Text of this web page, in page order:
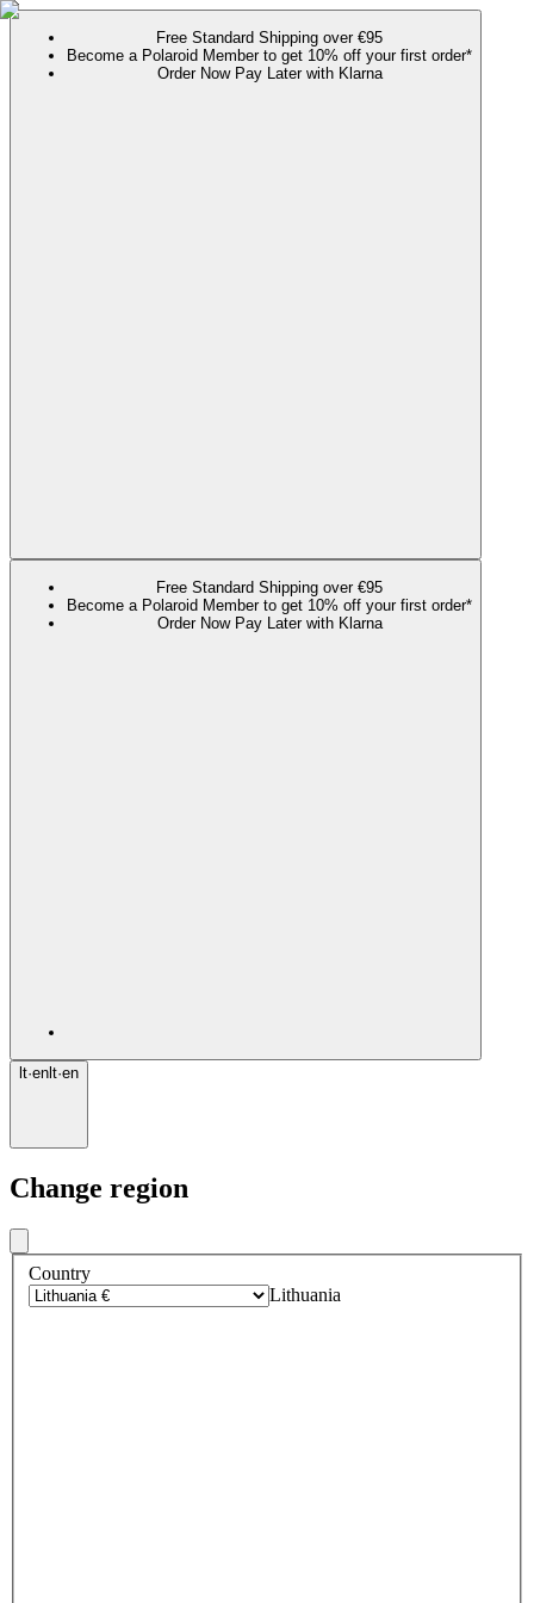
Free Standard Shipping over €95
Become a Polaroid Member to get 10% off your first order*
Order Now Pay Later with Klarna
Free Standard Shipping over €95
Become a Polaroid Member to get 10% off your first order*
Order Now Pay Later with Klarna
lt·en lt·en
Change region
Country
Lithuania